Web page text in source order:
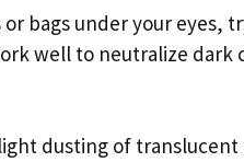
bags under your
well to neutralize
dusting of